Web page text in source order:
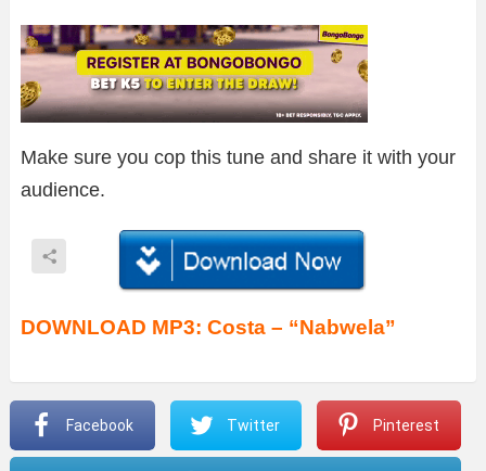
Make sure you cop this tune and share it with your
audience.
DOWNLOAD MP3: Costa – “Nabwela”
Facebook Twitter Pinterest